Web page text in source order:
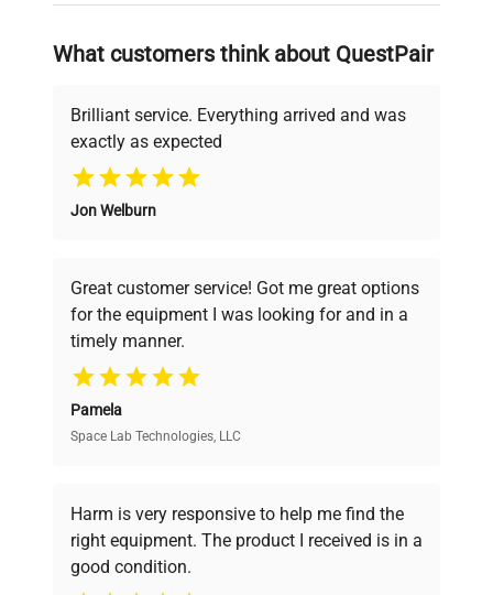
searching equipment and negotiating
deals.
Why Choose Us
Founded by scientists for scientists, we
pricing, verified quality, and expert support,
ensuring you find the perfect equipment for
your research needs.
Verified Quality
verification by our expert team, ensuring reliability
and performance.
What customers think about QuestPair
Brilliant service. Everything arrived and was
exactly as expected
Jon Welburn
Great customer service! Got me great options
for the equipment I was looking for and in a
timely manner.
Pamela
Space Lab Technologies, LLC
Harm is very responsive to help me find the
right equipment. The product I received is in a
good condition.